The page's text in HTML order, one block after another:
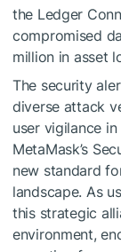
the Ledger
compromised
million in asset
The security
diverse attack
user vigilance
MetaMask’s
new standard
landscape. As
this strategic
environment,